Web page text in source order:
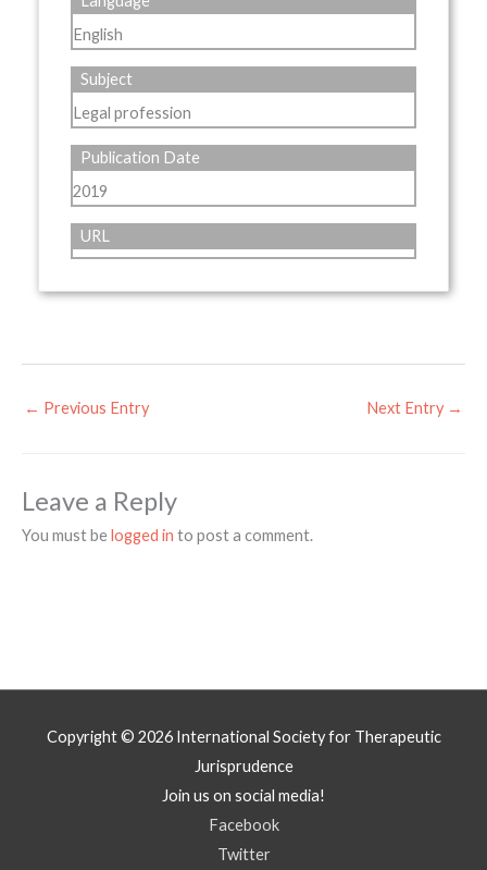
English
Subject
Legal profession
Publication Date
2019
URL
← Previous Entry Next Entry →
Leave a Reply
You must belogged in to post a comment.
Copyright © 2026 International Society for Therapeutic
Jurisprudence
Join us on social media!
Facebook
Twitter